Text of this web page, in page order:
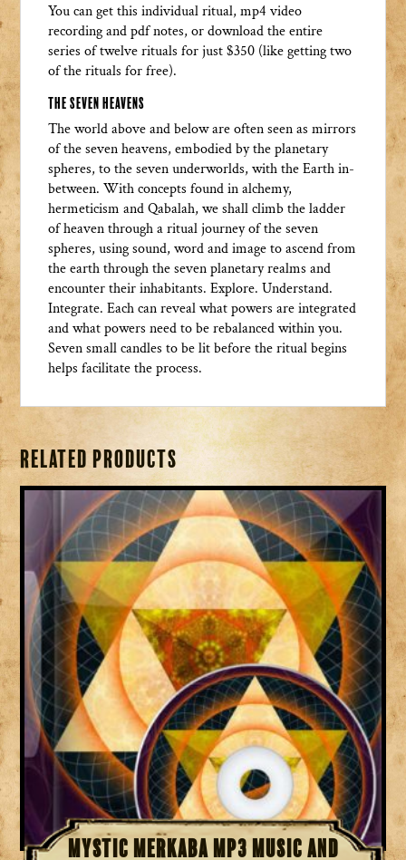
You can get this individual ritual, mp4 video
recording and pdf notes, or download the entire
series of twelve rituals for just $350 (like getting two
of the rituals for free).
The Seven Heavens
The world above and below are often seen as mirrors
of the seven heavens, embodied by the planetary
spheres, to the seven underworlds, with the Earth in-
between. With concepts found in alchemy,
hermeticism and Qabalah, we shall climb the ladder
of heaven through a ritual journey of the seven
spheres, using sound, word and image to ascend from
the earth through the seven planetary realms and
encounter their inhabitants. Explore. Understand.
Integrate. Each can reveal what powers are integrated
and what powers need to be rebalanced within you.
Seven small candles to be lit before the ritual begins
helps facilitate the process.
Related products
Mystic Merkaba MP3 Music and